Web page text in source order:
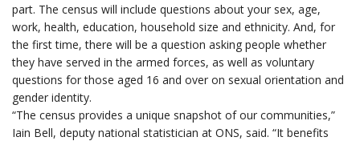
part. The census will include questions about your sex, age,
work, health, education, household size and ethnicity. And, for
the first time, there will be a question asking people whether
they have served in the armed forces, as well as voluntary
questions for those aged 16 and over on sexual orientation and
gender identity.
“The census provides a unique snapshot of our communities,”
Iain Bell, deputy national statistician at ONS, said. “It benefits